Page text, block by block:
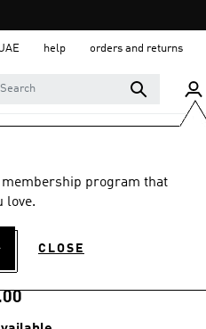
help orders and returns
program that
love.
CLOSE
4.7 (27)
MULTI